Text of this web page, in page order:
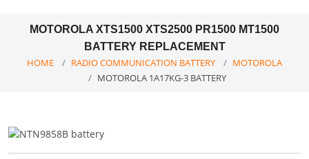
MOTOROLA XTS1500 XTS2500 PR1500 MT1500
BATTERY REPLACEMENT
HOME RADIO COMMUNICATION BATTERY
MOTOROLA
MOTOROLA 1A17KG-3 BATTERY